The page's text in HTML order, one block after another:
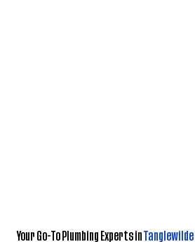
Your Go-To Plumbing Experts in Tanglewilde